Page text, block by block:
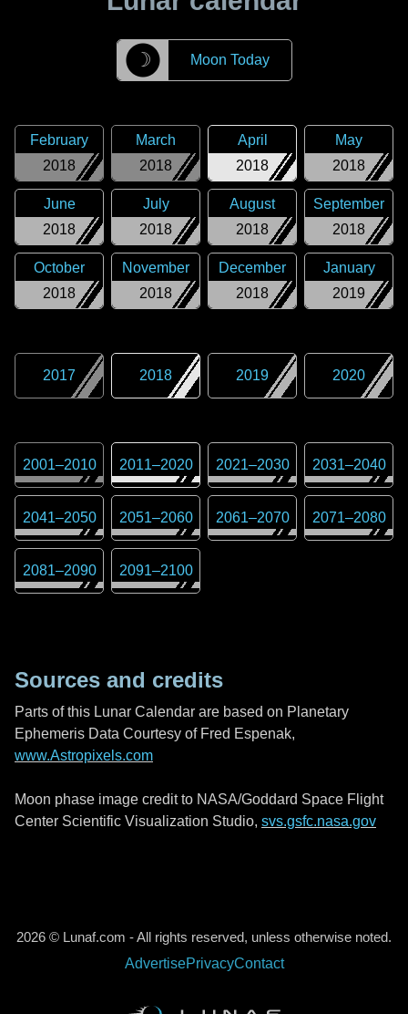
☽ Moon Today
2018
February
2018
March
2018
April
2018
May
2018
June
2018
July
2018
August
2018
September
2018
October
2018
November
2018
December
2019
January
2017 2018 2019 2020
2001–2010 2011–2020 2021–2030 2031–2040
2041–2050 2051–2060 2061–2070 2071–2080
2081–2090 2091–2100
Sources and credits
Parts of this Lunar Calendar are based on Planetary
Ephemeris Data Courtesy of Fred Espenak,
www.Astropixels.com
Moon phase image credit to NASA/Goddard Space Flight
Center Scientific Visualization Studio, svs.gsfc.nasa.gov
2026 © Lunaf.com - All rights reserved, unless otherwise noted.
AdvertisePrivacyContact